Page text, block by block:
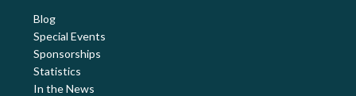
Blog
Special Events
Sponsorships
Statistics
In the News